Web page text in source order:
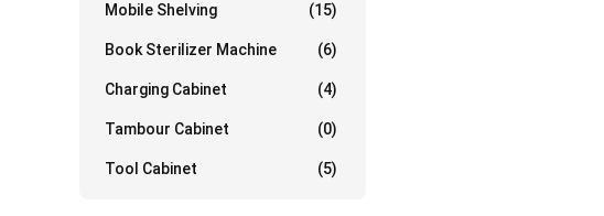
Mobile Shelving (15)
Book Sterilizer Machine (6)
Charging Cabinet (4)
Tambour Cabinet (0)
Tool Cabinet (5)